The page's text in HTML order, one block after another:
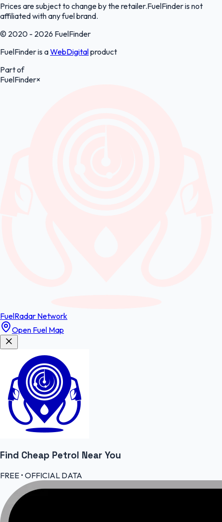
Prices are subject to change by the retailer.FuelFinder is not
affiliated with any fuel brand.
© 2020 - 2026 FuelFinder
FuelFinder is aWebDigitalproduct
Part of
FuelFinder×
FuelRadar Network
Open Fuel Map
Find Cheap Petrol Near You
FREE • OFFICIAL DATA